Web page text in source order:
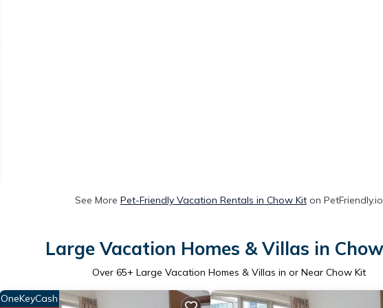
See More Pet-Friendly Vacation Rentals in Chow Kit on PetFriendly.io
Large Vacation Homes & Villas in
Over 65+ Large Vacation Homes & Villas in or Near Chow Kit
OneKeyCash